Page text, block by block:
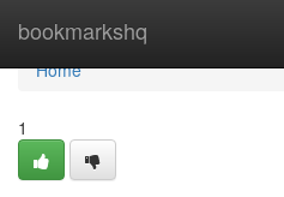
bookmarkshq
Home
Home
1